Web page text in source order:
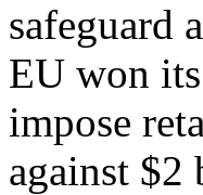
safeguard
EU won
impose
against